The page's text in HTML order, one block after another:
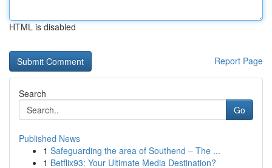
HTML is disabled
Report Page
Search
Go
Published News
1 Safeguarding the area of Southend – The ...
1 Betflix93: Your Ultimate Media Destination?